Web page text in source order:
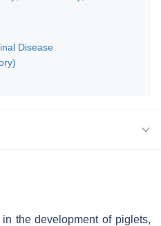
Disease
the development of piglets,